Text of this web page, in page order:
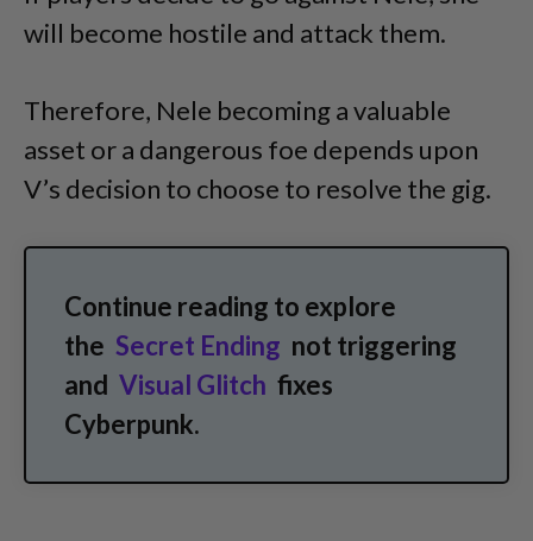
will become hostile and attack them.
Therefore, Nele becoming a valuable
asset or a dangerous foe depends upon
V’s decision to choose to resolve the gig.
Continue reading to explore
the Secret Ending not triggering
and Visual Glitch fixes
Cyberpunk.